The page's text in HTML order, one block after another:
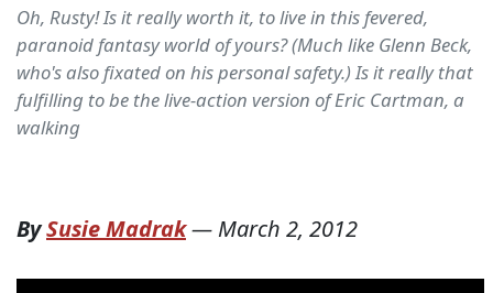
Oh, Rusty! Is it really worth it, to live in this fevered,
paranoid fantasy world of yours? (Much like Glenn Beck,
who's also fixated on his personal safety.) Is it really that
fulfilling to be the live-action version of Eric Cartman, a
walking
BySusie Madrak— March 2, 2012